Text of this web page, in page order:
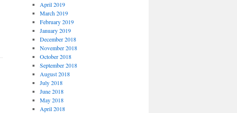
April 2019
March 2019
February 2019
January 2019
December 2018
November 2018
October 2018
September 2018
August 2018
July 2018
June 2018
May 2018
April 2018